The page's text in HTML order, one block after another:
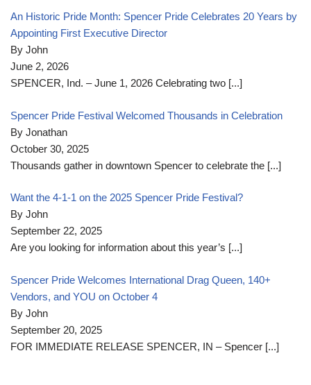
An Historic Pride Month: Spencer Pride Celebrates 20 Years by
Appointing First Executive Director
By John
June 2, 2026
SPENCER, Ind. – June 1, 2026 Celebrating two [...]
Spencer Pride Festival Welcomed Thousands in Celebration
By Jonathan
October 30, 2025
Thousands gather in downtown Spencer to celebrate the [...]
Want the 4-1-1 on the 2025 Spencer Pride Festival?
By John
September 22, 2025
Are you looking for information about this year’s [...]
Spencer Pride Welcomes International Drag Queen, 140+
Vendors, and YOU on October 4
By John
September 20, 2025
FOR IMMEDIATE RELEASE SPENCER, IN – Spencer [...]